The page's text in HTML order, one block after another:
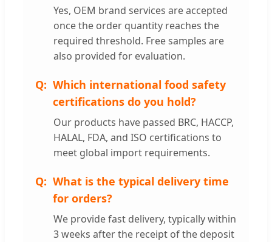
Yes, OEM brand services are accepted
once the order quantity reaches the
required threshold. Free samples are
also provided for evaluation.
Which international food safety
certifications do you hold?
Our products have passed BRC, HACCP,
HALAL, FDA, and ISO certifications to
meet global import requirements.
What is the typical delivery time
for orders?
We provide fast delivery, typically within
3 weeks after the receipt of the deposit